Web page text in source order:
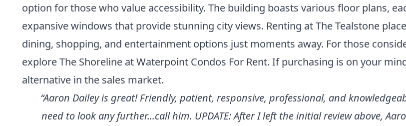
option for those who value accessibility. The building boasts various floor plans,
expansive windows that provide stunning city views. Renting at The Tealstone
dining, shopping, and entertainment options just moments away. For those
exploreThe Shoreline at Waterpoint Condos For Rent. If purchasing is on your
alternative in the sales market.
“Aaron Dailey is great! Friendly, patient, responsive, professional, and
need to look any further...call him. UPDATE: After I left the initial review above,